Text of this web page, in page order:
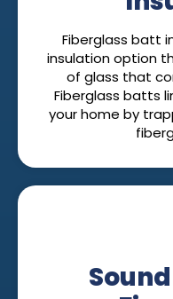
Fiberglass batt
insulation option
of glass that
Fiberglass batts
your home by